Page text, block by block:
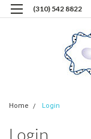
(310) 542 8822
Home Login
Login